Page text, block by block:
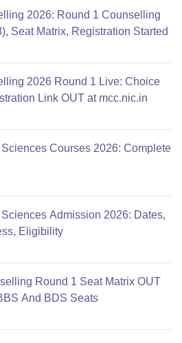
2026: Round 1 Counselling
Seat Matrix, Registration Started
2026 Round 1 Live: Choice
Link OUT at mcc.nic.in
Courses 2026: Complete
Admission 2026: Dates,
Eligibility
Round 1 Seat Matrix OUT
And BDS Seats